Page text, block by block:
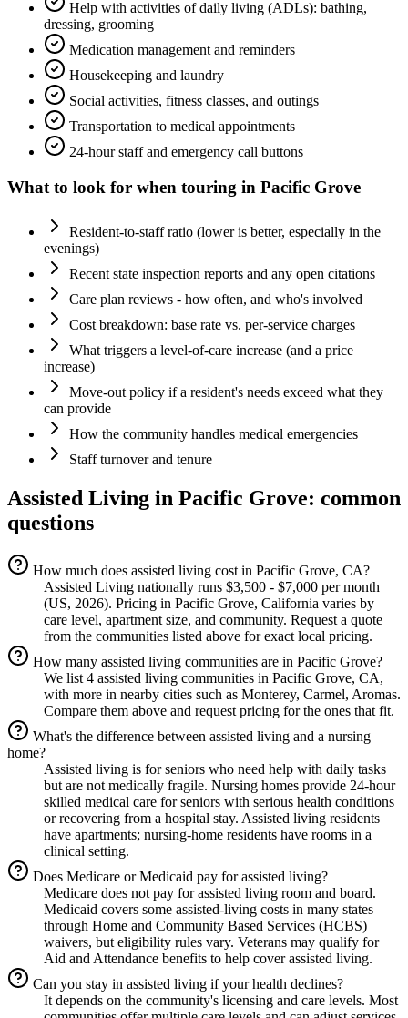
Help with activities of daily living (ADLs): bathing,
dressing, grooming
Medication management and reminders
Housekeeping and laundry
Social activities, fitness classes, and outings
Transportation to medical appointments
24-hour staff and emergency call buttons
What to look for when touring in Pacific Grove
Resident-to-staff ratio (lower is better, especially in the
evenings)
Recent state inspection reports and any open citations
Care plan reviews - how often, and who's involved
Cost breakdown: base rate vs. per-service charges
What triggers a level-of-care increase (and a price
increase)
Move-out policy if a resident's needs exceed what they
can provide
How the community handles medical emergencies
Staff turnover and tenure
Assisted Living in Pacific Grove: common
questions
How much does assisted living cost in Pacific Grove, CA?
Assisted Living nationally runs $3,500 - $7,000 per month
(US, 2026). Pricing in Pacific Grove, California varies by
care level, apartment size, and community. Request a quote
from the communities listed above for exact local pricing.
How many assisted living communities are in Pacific Grove?
We list 4 assisted living communities in Pacific Grove, CA,
with more in nearby cities such as Monterey, Carmel, Aromas.
Compare them above and request pricing for the ones that fit.
What's the difference between assisted living and a nursing
home?
Assisted living is for seniors who need help with daily tasks
but are not medically fragile. Nursing homes provide 24-hour
skilled medical care for seniors with serious health conditions
or recovering from a hospital stay. Assisted living residents
have apartments; nursing-home residents have rooms in a
clinical setting.
Does Medicare or Medicaid pay for assisted living?
Medicare does not pay for assisted living room and board.
Medicaid covers some assisted-living costs in many states
through Home and Community Based Services (HCBS)
waivers, but eligibility rules vary. Veterans may qualify for
Aid and Attendance benefits to help cover assisted living.
Can you stay in assisted living if your health declines?
It depends on the community's licensing and care levels. Most